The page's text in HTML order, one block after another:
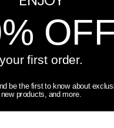
your first order.
be the first to know about
new products, and more.